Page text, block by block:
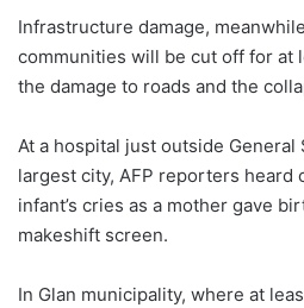
Infrastructure damage,
communities will be cut off for at
the damage to roads and the
At a hospital just outside General
largest city, AFP reporters heard
infant’s cries as a mother gave
makeshift screen.
In Glan municipality, where at